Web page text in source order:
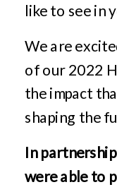
like to see in
We are
of our 2022
the impact
shaping the
In
were able to